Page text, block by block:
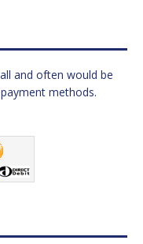
and often would be
methods.